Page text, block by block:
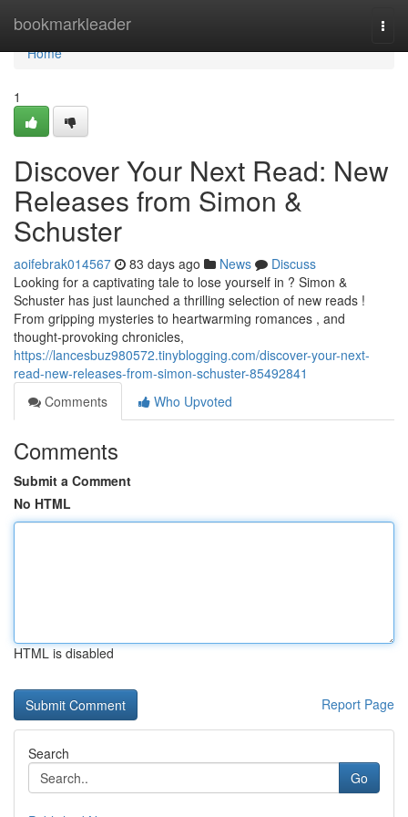
bookmarkleader
Home
Home
1
Discover Your Next Read: New
Releases from Simon &
Schuster
aoifebrak014567 83 days ago News
Discuss
Looking for a captivating tale to lose yourself in ? Simon &
Schuster has just launched a thrilling selection of new reads !
From gripping mysteries to heartwarming romances , and
thought-provoking chronicles,
https://lancesbuz980572.tinyblogging.com/discover-your-next-
read-new-releases-from-simon-schuster-85492841
Comments
Who Upvoted
Comments
Submit a Comment
No HTML
HTML is disabled
Report Page
Search
Go